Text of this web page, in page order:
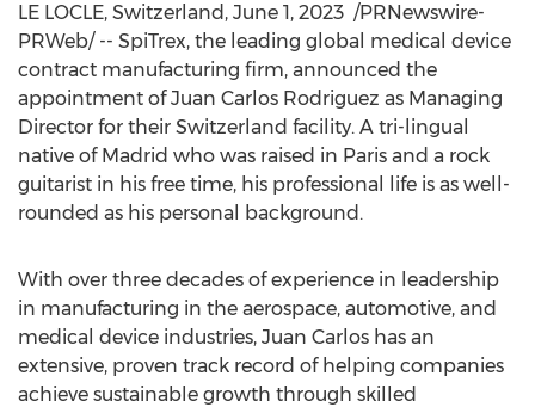
LE LOCLE, Switzerland , June 1, 2023 /PRNewswire-
PRWeb/ -- SpiTrex, the leading global medical device
contract manufacturing firm, announced the
appointment ofJuan Carlos Rodriguez as Managing
Director for their Switzerland facility. A tri-lingual
native of Madrid who was raised in Paris and a rock
guitarist in his free time, his professional life is as well-
rounded as his personal background.
With over three decades of experience in leadership
in manufacturing in the aerospace, automotive, and
medical device industries, Juan Carlos has an
extensive, proven track record of helping companies
achieve sustainable growth through skilled